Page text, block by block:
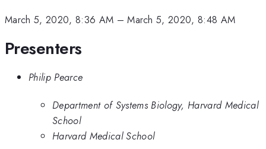
March 5, 2020, 8:36 AM –March 5, 2020, 8:48 AM
Presenters
Philip Pearce
Department of Systems Biology, Harvard Medical
School
Harvard Medical School